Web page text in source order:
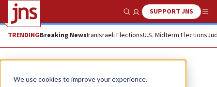
We use cookies to improve your experience.
Show SearchSUPPORT JNS
TRENDINGBreaking NewsIranIsraeli ElectionsU.S. Midterm Elections
News Israel News